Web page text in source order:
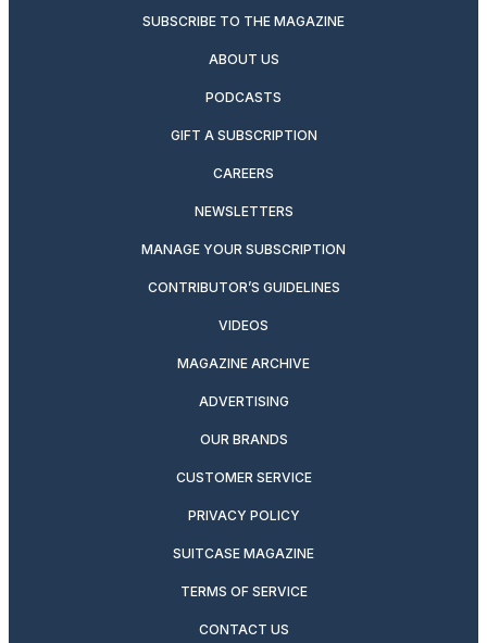
SUBSCRIBE TO THE MAGAZINE
ABOUT US
PODCASTS
GIFT A SUBSCRIPTION
CAREERS
NEWSLETTERS
MANAGE YOUR SUBSCRIPTION
CONTRIBUTOR’S GUIDELINES
VIDEOS
MAGAZINE ARCHIVE
ADVERTISING
OUR BRANDS
CUSTOMER SERVICE
PRIVACY POLICY
SUITCASE MAGAZINE
TERMS OF SERVICE
CONTACT US